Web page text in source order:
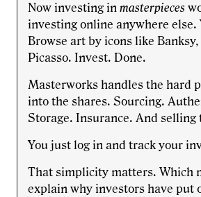
Now investing in masterpieces
investing online anywhere else.
Browse art by icons like
Picasso. Invest. Done.
Masterworks handles the hard
into the shares. Sourcing.
Storage. Insurance. And selling
You just log in and track your
That simplicity matters. Which
explain why investors have put